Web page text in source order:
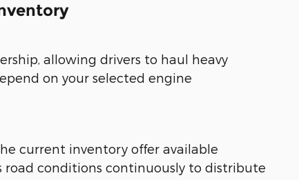
allowing drivers to haul heavy
on your selected engine
current inventory offer available
conditions continuously to distribute